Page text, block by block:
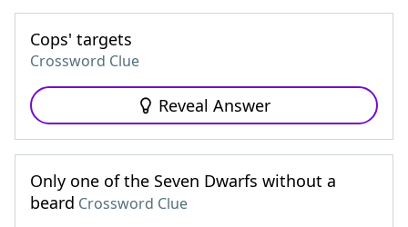
Cops' targets
Crossword Clue
Reveal Answer
Only one of the Seven Dwarfs without a
beard Crossword Clue